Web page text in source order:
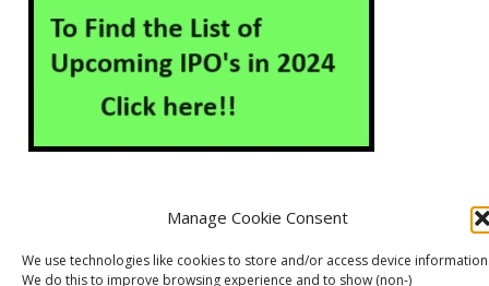
Manage Cookie Consent
We use technologies like cookies to store and/or access device
We do this to improve browsing experience and to show (non-)
About Us Contact Us Disclaimer
Privacy Policy